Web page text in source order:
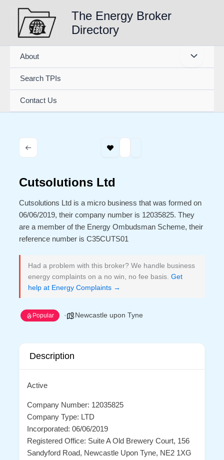
content
The Energy Broker
Directory
About
Search TPIs
Contact Us
Cutsolutions Ltd
Cutsolutions Ltd is a micro business that was formed on
06/06/2019, their company number is 12035825. They
are a member of the Energy Ombudsman Scheme, their
reference number is C35CUTS01
Had a problem with this broker? We handle business
energy complaints on a no win, no fee basis. Get
help at Energy Complaints →
Popular Newcastle upon Tyne
Description
Active
Company Number: 12035825
Company Type: LTD
Incorporated: 06/06/2019
Registered Office: Suite A Old Brewery Court, 156
Sandyford Road, Newcastle Upon Tyne, NE2 1XG